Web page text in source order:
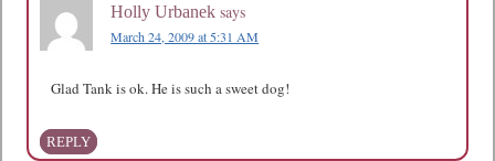
Holly Urbanek says
March 24, 2009 at 5:31 AM
Glad Tank is ok. He is such a sweet dog!
REPLY